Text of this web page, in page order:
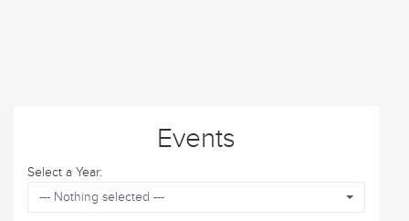
Events
Select a Year:
--- Nothing selected ---